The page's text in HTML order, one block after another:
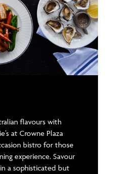
flavours with
at Crowne Plaza
bistro for those
experience. Savour
a sophisticated but